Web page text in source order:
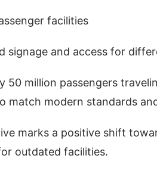
facilities
signage and access for
50 million passengers
match modern standards
marks a positive shift
outdated facilities.